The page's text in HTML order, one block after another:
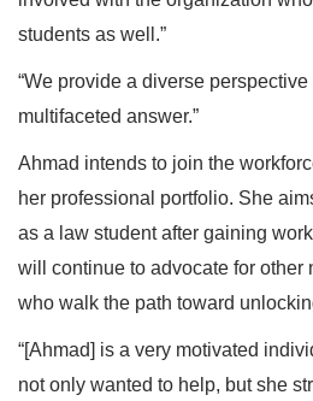
students as well.”
“We provide a diverse
multifaceted answer.”
Ahmad intends to join the
her professional portfolio. She
as a law student after gaining
will continue to advocate for other
who walk the path toward
“[Ahmad] is a very motivated
not only wanted to help, but she